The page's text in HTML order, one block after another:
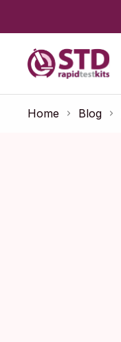
Home Blog